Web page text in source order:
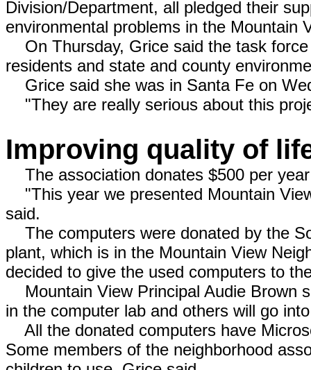
Division/Department, all pledged their
environmental problems in the Mountain
On Thursday, Grice said the task
residents and state and county
Grice said she was in Santa Fe on
"They are really serious about this
Improving quality of
The association donates $500 per
"This year we presented Mountain
said.
The computers were donated by the
plant, which is in the Mountain View
decided to give the used computers to
Mountain View Principal Audie Brown
in the computer lab and others will go
All the donated computers have
Some members of the neighborhood